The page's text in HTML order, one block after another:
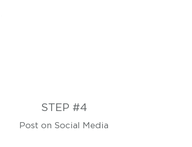
STEP #4
Post on Social Media